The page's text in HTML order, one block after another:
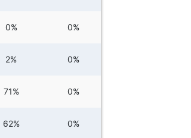
0% 0%
2% 0%
71% 0%
62% 0%